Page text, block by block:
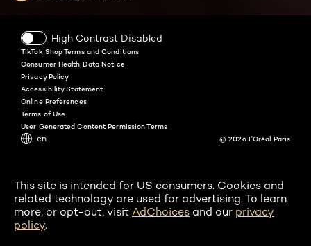
High Contrast Disabled
-en
TikTok Shop Terms and Conditions
Consumer Health Data Notice
Privacy Policy
Accessibility Statement
Online Preferences
Terms of Use
User Generated Content Permission Terms
@ 2026 L'Oréal Paris
This site is intended for US consumers. Cookies and
related technology are used for advertising. To learn
more, or opt-out, visit AdChoices and our privacy
policy.